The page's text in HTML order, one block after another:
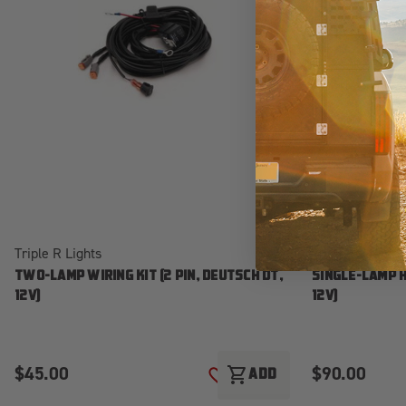
Triple R Lights
TWO-LAMP WIRING KIT (2 PIN, DEUTSCH DT,
12V)
$45.00 ADD TO WISH LIST
shopping_cartADD
Triple R Lights
SINGLE-LAMP
12V)
$90.00